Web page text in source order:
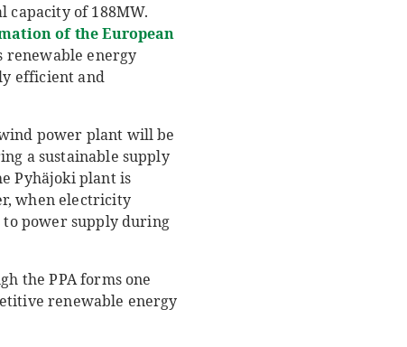
of 188MW.
of the European
renewable energy
efficient and
power plant will be
a sustainable supply
Pyhäjoki plant is
when electricity
to power supply during
the PPA forms one
renewable energy